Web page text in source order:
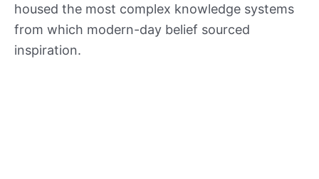
housed the most complex knowledge systems
from which modern-day belief sourced
inspiration.